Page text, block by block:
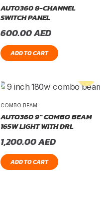
AUTO360 8-CHANNEL
SWITCH PANEL
600.00AED
ADD TO CART
COMBO BEAM
AUTO360 9″ COMBO BEAM
165W LIGHT WITH DRL
1,200.00AED
ADD TO CART